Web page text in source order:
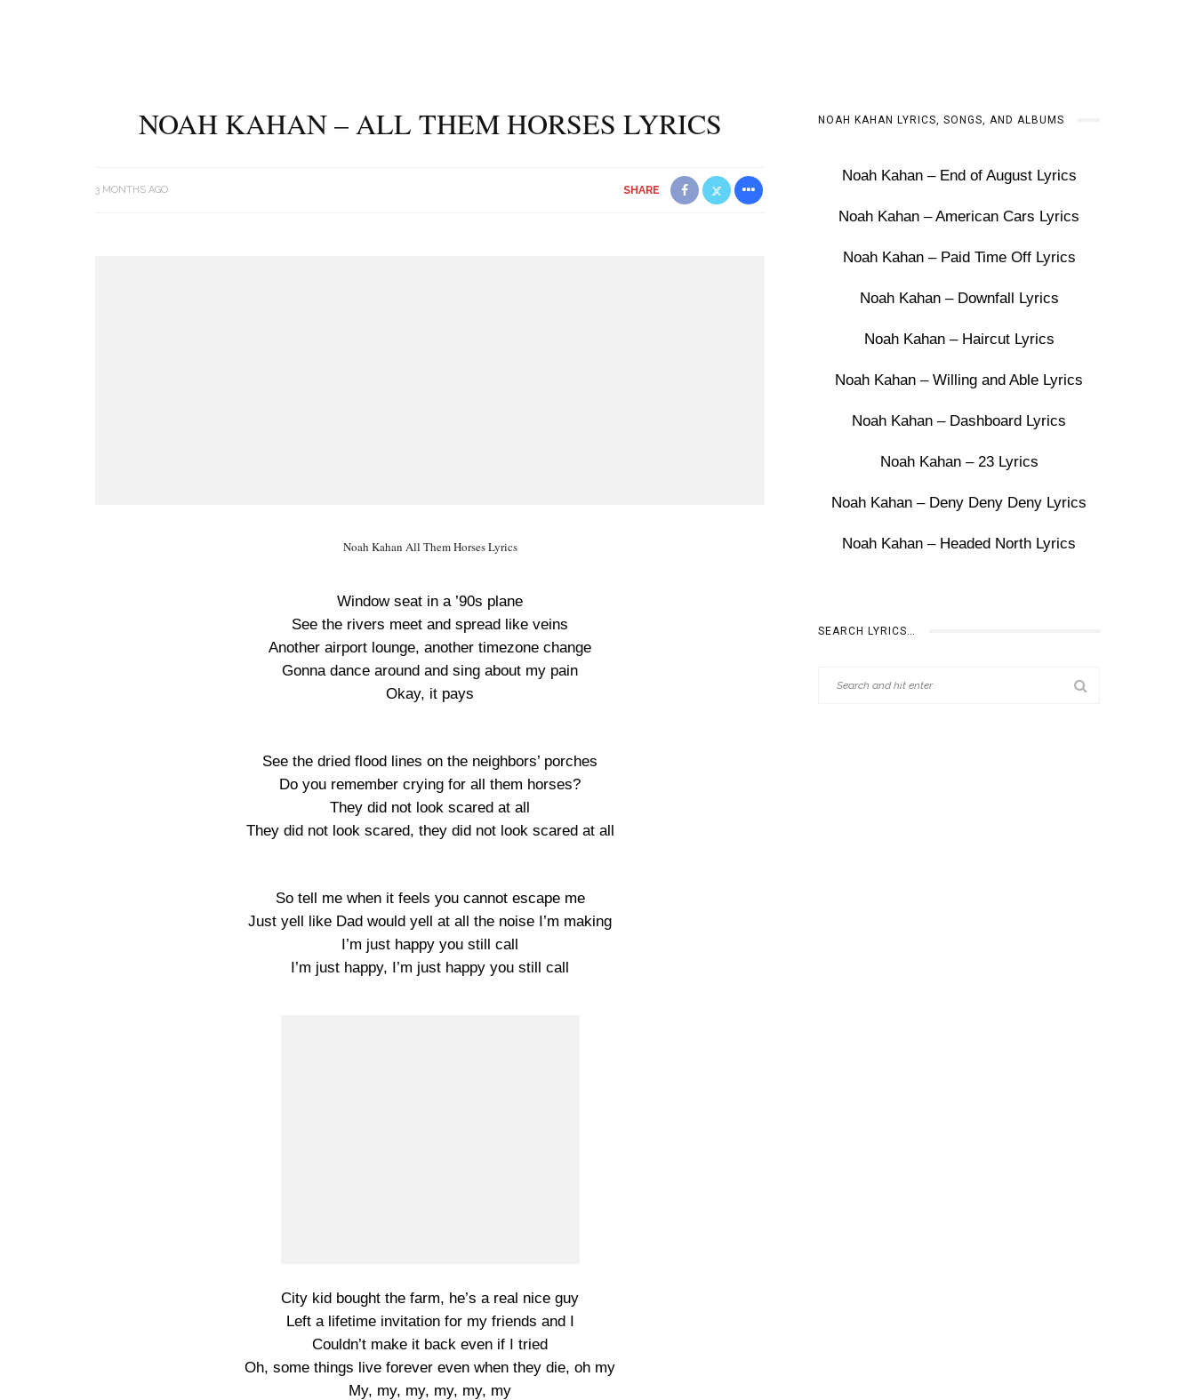
NOAH KAHAN – ALL THEM HORSES LYRICS
3 MONTHS AGO SHARE
Noah Kahan All Them Horses Lyrics
Window seat in a ’90s plane
See the rivers meet and spread like veins
Another airport lounge, another timezone change
Gonna dance around and sing about my pain
Okay, it pays
See the dried flood lines on the neighbors’ porches
Do you remember crying for all them horses?
They did not look scared at all
They did not look scared, they did not look scared at all
So tell me when it feels you cannot escape me
Just yell like Dad would yell at all the noise I’m making
I’m just happy you still call
I’m just happy, I’m just happy you still call
City kid bought the farm, he’s a real nice guy
Left a lifetime invitation for my friends and I
Couldn’t make it back even if I tried
Oh, some things live forever even when they die, oh my
My, my, my, my, my, my
NOAH KAHAN LYRICS, SONGS, AND ALBUMS
Noah Kahan – End of August Lyrics
Noah Kahan – American Cars Lyrics
Noah Kahan – Paid Time Off Lyrics
Noah Kahan – Downfall Lyrics
Noah Kahan – Haircut Lyrics
Noah Kahan – Willing and Able Lyrics
Noah Kahan – Dashboard Lyrics
Noah Kahan – 23 Lyrics
Noah Kahan – Deny Deny Deny Lyrics
Noah Kahan – Headed North Lyrics
SEARCH LYRICS…